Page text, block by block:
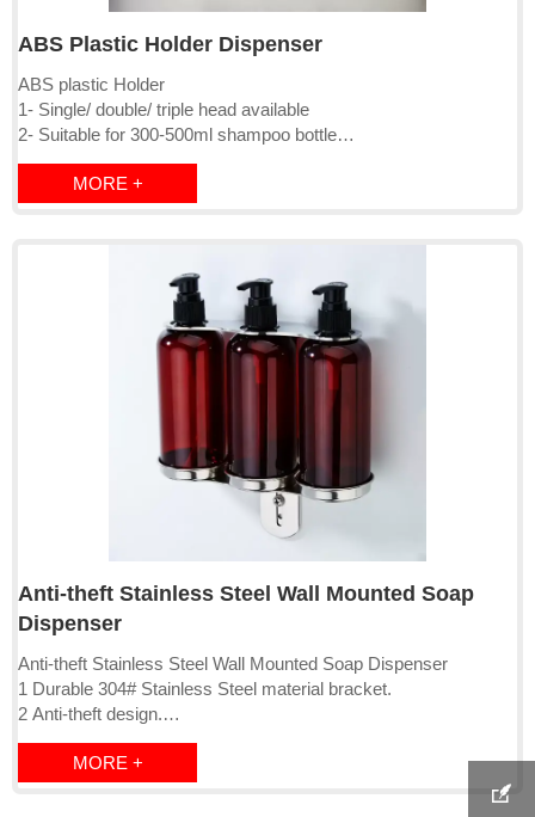
ABS Plastic Holder Dispenser
ABS plastic Holder
1- Single/ double/ triple head available
2- Suitable for 300-500ml shampoo bottle
3- Lockable, with magnetic key,
4- Surface mounted by screw or 3M sticker
5- Package: PE bag+inner box+brown master carton
MORE +
Anti-theft Stainless Steel Wall Mounted Soap
Dispenser
Anti-theft Stainless Steel Wall Mounted Soap Dispenser
1 Durable 304# Stainless Steel material bracket.
2 Anti-theft design.
3 Has Single, double and tripple version
MORE +
